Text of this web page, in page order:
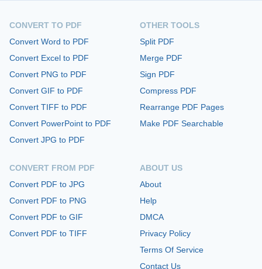
CONVERT TO PDF
Convert Word to PDF
Convert Excel to PDF
Convert PNG to PDF
Convert GIF to PDF
Convert TIFF to PDF
Convert PowerPoint to PDF
Convert JPG to PDF
CONVERT FROM PDF
Convert PDF to JPG
Convert PDF to PNG
Convert PDF to GIF
Convert PDF to TIFF
OTHER TOOLS
Split PDF
Merge PDF
Sign PDF
Compress PDF
Rearrange PDF Pages
Make PDF Searchable
ABOUT US
About
Help
DMCA
Privacy Policy
Terms Of Service
Contact Us